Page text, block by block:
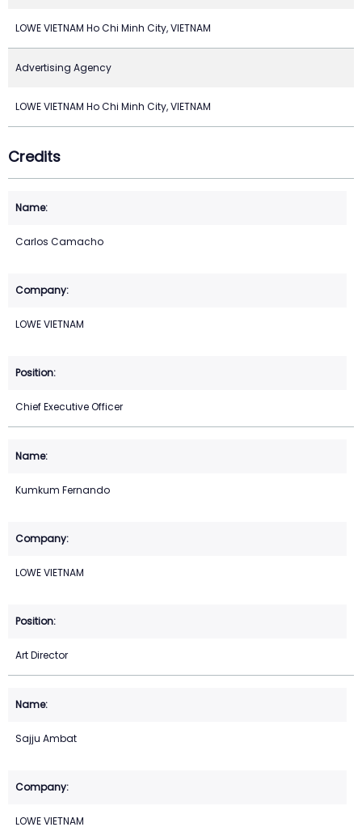
LOWE VIETNAM Ho Chi Minh City, VIETNAM
Advertising Agency
LOWE VIETNAM Ho Chi Minh City, VIETNAM
Credits
Carlos Camacho
LOWE VIETNAM
Chief Executive Officer
Kumkum Fernando
LOWE VIETNAM
Art Director
Sajju Ambat
LOWE VIETNAM